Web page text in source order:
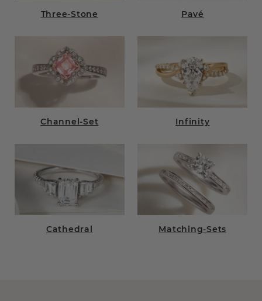
Three-Stone Pavé
Channel-Set Infinity
Cathedral Matching-Sets